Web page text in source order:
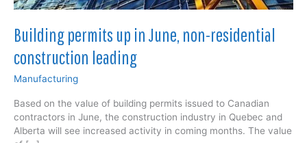
Building permits up in June, non-residential
construction leading
Manufacturing
Based on the value of building permits issued to Canadian
contractors in June, the construction industry in Quebec and
Alberta will see increased activity in coming months. The value